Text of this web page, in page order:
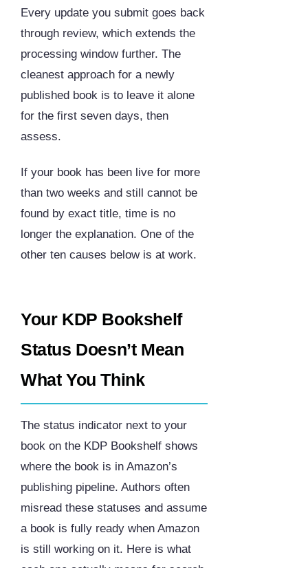
Every update you submit goes back
through review, which extends the
processing window further. The
cleanest approach for a newly
published book is to leave it alone
for the first seven days, then
assess.
If your book has been live for more
than two weeks and still cannot be
found by exact title, time is no
longer the explanation. One of the
other ten causes below is at work.
Your KDP Bookshelf
Status Doesn’t Mean
What You Think
The status indicator next to your
book on the KDP Bookshelf shows
where the book is in Amazon’s
publishing pipeline. Authors often
misread these statuses and assume
a book is fully ready when Amazon
is still working on it. Here is what